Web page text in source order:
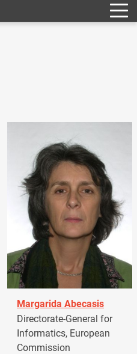
Margarida Abecasis
Directorate-General for
Informatics, European
Commission